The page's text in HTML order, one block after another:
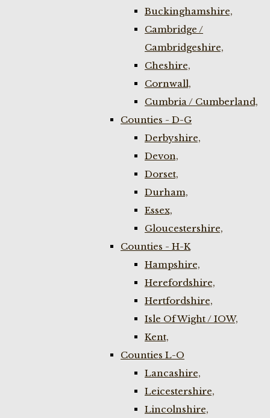
Buckinghamshire,
Cambridge /
Cambridgeshire,
Cheshire,
Cornwall,
Cumbria / Cumberland,
Counties - D-G
Derbyshire,
Devon,
Dorset,
Durham,
Essex,
Gloucestershire,
Counties - H-K
Hampshire,
Herefordshire,
Hertfordshire,
Isle Of Wight / IOW,
Kent,
Counties L-O
Lancashire,
Leicestershire,
Lincolnshire,